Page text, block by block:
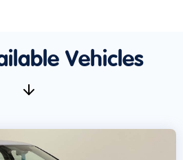
Vehicles